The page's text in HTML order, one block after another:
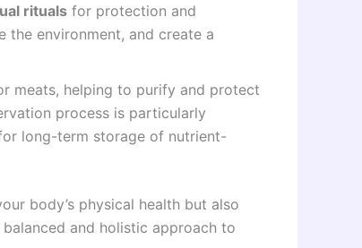
rituals for protection and
the environment, and create a
meats, helping to purify and protect
process is particularly
long-term storage of nutrient-
body’s physical health but also
and holistic approach to